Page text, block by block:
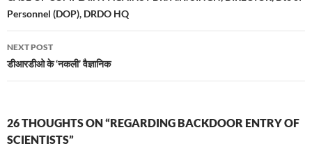
Personnel (DOP), DRDO HQ
NEXT POST
डीआरडीओ के ‘नकली’ वैज्ञानिक
26 THOUGHTS ON “REGARDING BACKDOOR ENTRY OF
SCIENTISTS”